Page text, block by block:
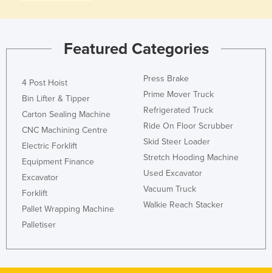
Korea, South
Kuwait
Kyrgyzstan
Laos
Lebanon
Lesotho
Liberia
Featured Categories
4 Post Hoist
Bin Lifter & Tipper
Carton Sealing Machine
CNC Machining Centre
Electric Forklift
Equipment Finance
Excavator
Forklift
Pallet Wrapping Machine
Palletiser
Press Brake
Prime Mover Truck
Refrigerated Truck
Ride On Floor Scrubber
Skid Steer Loader
Stretch Hooding Machine
Used Excavator
Vacuum Truck
Walkie Reach Stacker